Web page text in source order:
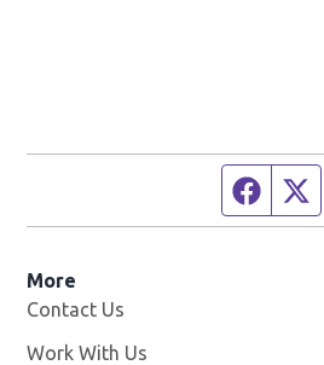
More
Contact Us
Work With Us